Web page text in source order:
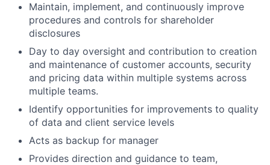
Maintain, implement, and continuously improve
procedures and controls for shareholder
disclosures
Day to day oversight and contribution to creation
and maintenance of customer accounts, security
and pricing data within multiple systems across
multiple teams.
Identify opportunities for improvements to quality
of data and client service levels
Acts as backup for manager
Provides direction and guidance to team,